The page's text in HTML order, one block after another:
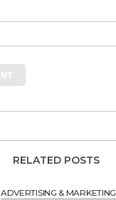
RELATED POSTS
ADVERTISING & MARKETING